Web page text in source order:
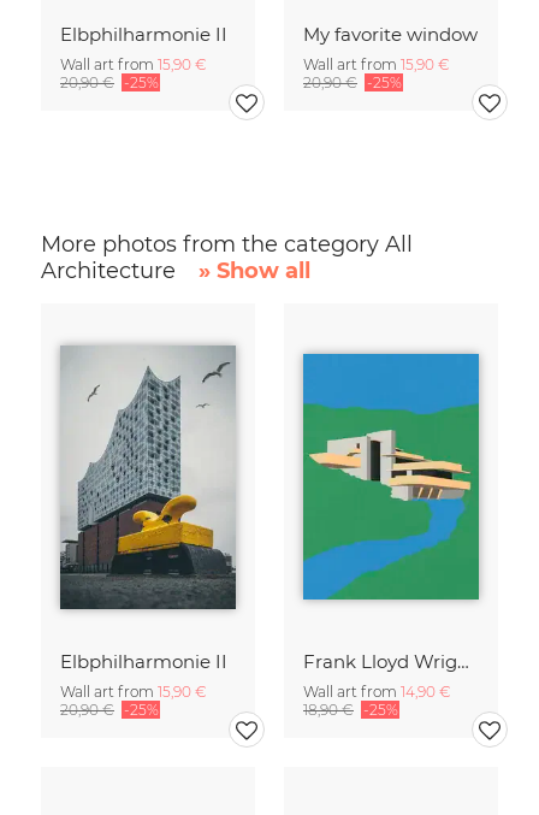
Elbphilharmonie II
Wall art from 15,90 €
20,90 € -25%
My favorite window
Wall art from 15,90 €
20,90 € -25%
More photos from the category All
Architecture
» Show all
Elbphilharmonie II
Wall art from 15,90 €
20,90 € -25%
Frank Lloyd Wright Falling Water
Wall art from 14,90 €
18,90 € -25%